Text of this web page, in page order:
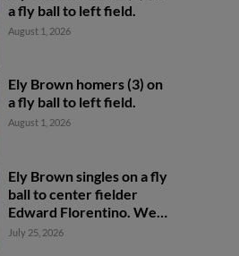
a fly ball to left field.
August 1, 2026
Ely Brown homers (3) on
a fly ball to left field.
August 1, 2026
Ely Brown singles on a fly
ball to center fielder
Edward Florentino. Wes
Kath scores. Calvin
July 25, 2026